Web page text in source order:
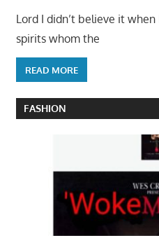
Lord I didn’t believe it
spirits whom the
READ MORE
FASHION